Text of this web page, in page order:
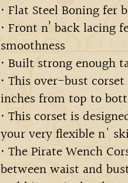
• Flat Steel Boning
• Front n’ back lacing
smoothness
• Built strong enough
• This over-bust
inches from top to
• This corset is
your very flexible n'
• The Pirate Wench
between waist and